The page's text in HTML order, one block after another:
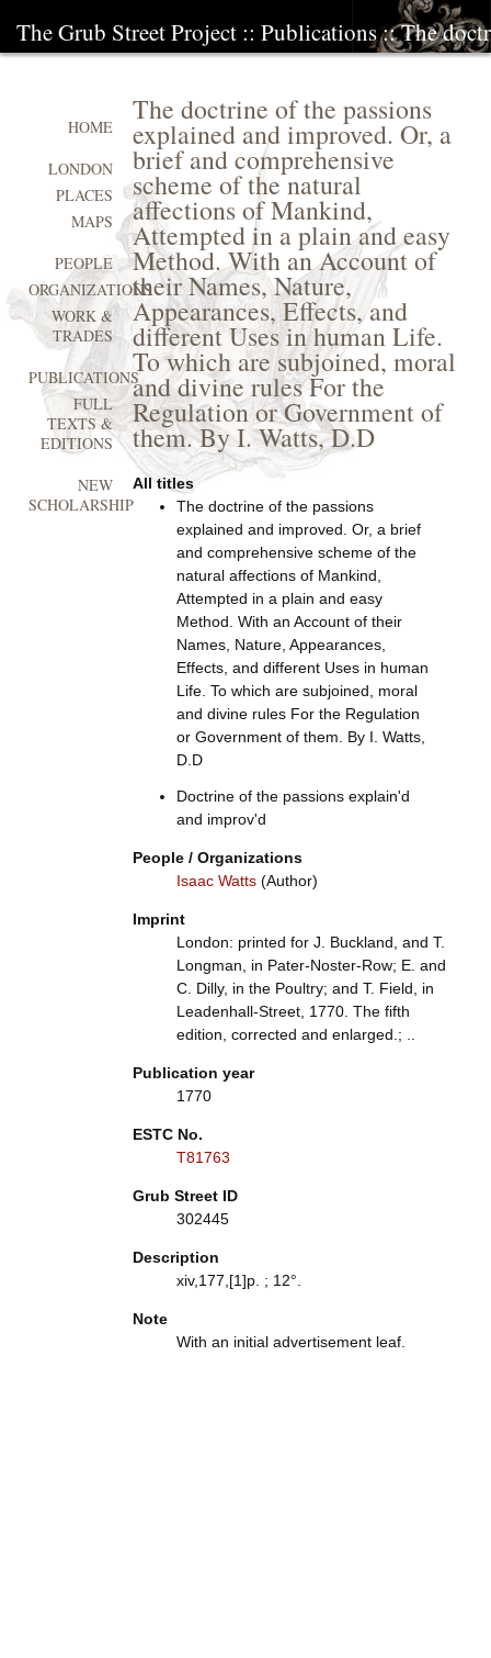
The Grub Street Project :: Publications:: The
The doctrine of the passions
explained and improved. Or, a
brief and comprehensive
scheme of the natural
affections of Mankind,
Attempted in a plain and easy
Method. With an Account of
their Names, Nature,
Appearances, Effects, and
different Uses in human Life.
To which are subjoined, moral
and divine rules For the
Regulation or Government of
them. By I. Watts, D.D
All titles
The doctrine of the passions
explained and improved. Or, a brief
and comprehensive scheme of the
natural affections of Mankind,
Attempted in a plain and easy
Method. With an Account of their
Names, Nature, Appearances,
Effects, and different Uses in human
Life. To which are subjoined, moral
and divine rules For the Regulation
or Government of them. By I. Watts,
D.D
Doctrine of the passions explain'd
and improv'd
People / Organizations
Isaac Watts(Author)
Imprint
London: printed for J. Buckland, and T.
Longman, in Pater-Noster-Row; E. and
C. Dilly, in the Poultry; and T. Field, in
Leadenhall-Street, 1770. The fifth
edition, corrected and enlarged.; ..
Publication year
1770
ESTC No.
T81763
Grub Street ID
302445
Description
xiv,177,[1]p. ; 12°.
Note
With an initial advertisement leaf.
HOME
LONDON
PLACES
MAPS
PEOPLE
ORGANIZATIONS
WORK &
TRADES
PUBLICATIONS
FULL
TEXTS &
EDITIONS
NEW
SCHOLARSHIP